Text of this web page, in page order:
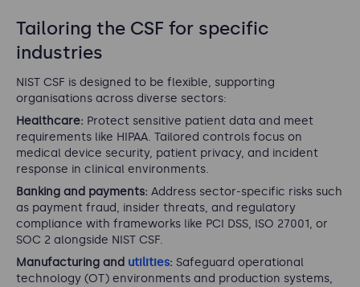
Tailoring the CSF for specific
industries
NIST CSF is designed to be flexible, supporting
organisations across diverse sectors:
Healthcare: Protect sensitive patient data and meet
requirements like HIPAA. Tailored controls focus on
medical device security, patient privacy, and incident
response in clinical environments.
Banking and payments: Address sector-specific risks such
as payment fraud, insider threats, and regulatory
compliance with frameworks like PCI DSS, ISO 27001, or
SOC 2 alongside NIST CSF.
Manufacturing and utilities: Safeguard operational
technology (OT) environments and production systems,